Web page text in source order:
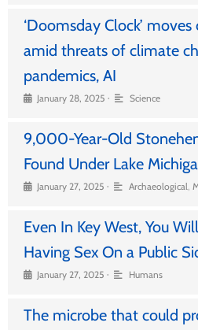
‘Doomsday Clock’
amid threats of climate
pandemics, AI
January 28, 2025 • Science
9,000-Year-Old
Found Under Lake
January 27, 2025 • Archaeological,
Even In Key West, You
Having Sex On a Public
January 27, 2025 • Humans
The microbe that could